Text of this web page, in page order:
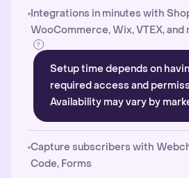
Integrations in minutes with
WooCommerce, Wix, VTEX, and
Setup time depends on
required access and
Availability may vary by
Capture subscribers with
Code, Forms